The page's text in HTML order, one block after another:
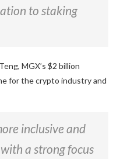
to staking
MGX’s $2 billion
for the crypto industry and
inclusive and
a strong focus